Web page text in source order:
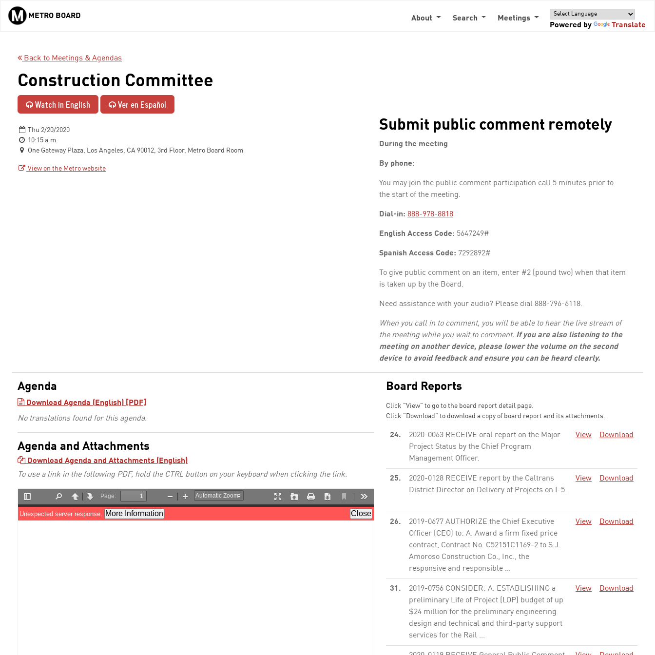
Skip to main content
METRO BOARD About Search
Meetings
Powered by
Translate
Back to Meetings & Agendas
Construction Committee
Watch in English Ver en Español
Thu 2/20/2020
10:15 a.m.
One Gateway Plaza, Los Angeles, CA 90012, 3rd Floor, Metro Board Room
View on the Metro website
Submit public comment remotely
During the meeting
By phone:
You may join the public comment participation call 5 minutes prior to
the start of the meeting.
Dial-in: 888-978-8818
English Access Code: 5647249#
Spanish Access Code: 7292892#
To give public comment on an item, enter #2 (pound two) when that item
is taken up by the Board.
Need assistance with your audio? Please dial 888-796-6118.
When you call in to comment, you will be able to hear the live stream of
the meeting while you wait to comment. If you are also listening to the
meeting on another device, please lower the volume on the second
device to avoid feedback and ensure you can be heard clearly.
Agenda
Download Agenda (English) [PDF]
No translations found for this agenda.
Agenda and Attachments
Download Agenda and Attachments (English)
To use a link in the following PDF, hold the CTRL button on your keyboard when clicking the link.
Board Reports
Click "View" to go to the board report detail page.
Click "Download" to download a copy of board report and its attachments.
24.
2020-0063 RECEIVE oral report on the Major
Project Status by the Chief Program
Management Officer.
View Download
25.
2020-0128 RECEIVE report by the Caltrans
District Director on Delivery of Projects on I-5.
View Download
26.
2019-0677 AUTHORIZE the Chief Executive
Officer (CEO) to: A. Award a firm fixed price
contract, Contract No. C52151C1169-2 to S.J.
Amoroso Construction Co., Inc., the
responsive and responsible ...
View Download
31.
2019-0756 CONSIDER: A. ESTABLISHING a
preliminary Life of Project (LOP) budget of up
$24 million for the preliminary engineering
design and technical and third-party support
services for the Rail ...
View Download